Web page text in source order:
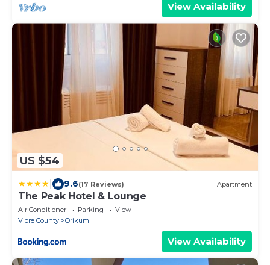
View Availability
US $54
9.6(17 Reviews) Apartment
The Peak Hotel & Lounge
Air Conditioner Parking
View
Vlore County
Orikum
View Availability